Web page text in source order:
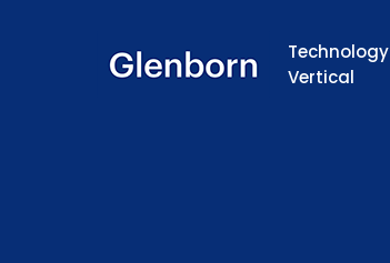
Technology
Vertical